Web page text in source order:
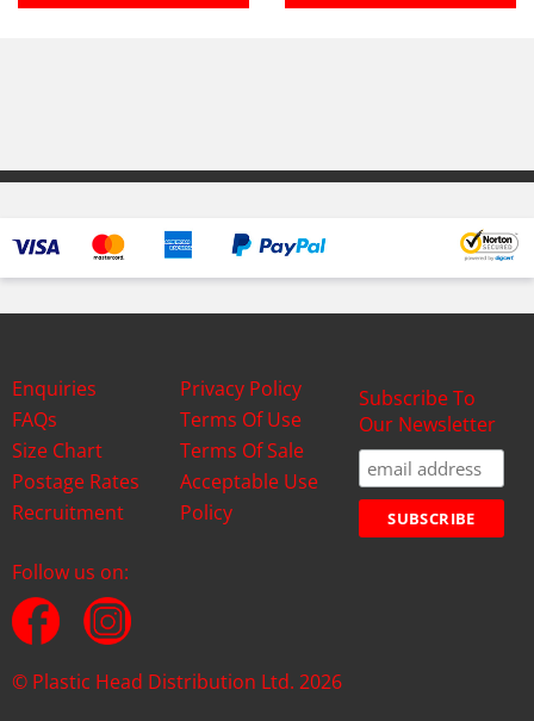
Enquiries
FAQs
Size Chart
Postage Rates
Recruitment
Privacy Policy
Terms Of Use
Terms Of Sale
Acceptable Use
Policy
Subscribe To
Our Newsletter
Follow us on:
© Plastic Head Distribution Ltd. 2026